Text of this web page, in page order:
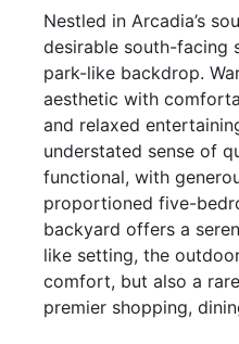
Nestled in Arcadia’s
desirable south-facing
park-like backdrop.
aesthetic with
and relaxed
understated sense of
functional, with
proportioned five-
backyard offers a
like setting, the
comfort, but also a
premier shopping,